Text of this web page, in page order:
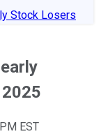
Stock Losers
EST